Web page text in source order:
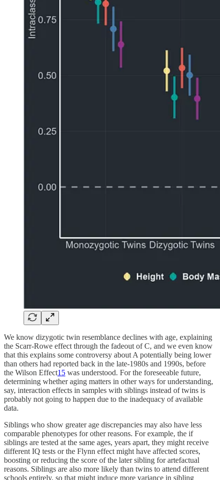
We know dizygotic twin resemblance declines with age, explaining
the Scarr-Rowe effect through the fadeout of C, and we even know
that this explains some controversy about A potentially being lower
than others had reported back in the late-1980s and 1990s, before
the Wilson Effect15 was understood. For the foreseeable future,
determining whether aging matters in other ways for understanding,
say, interaction effects in samples with siblings instead of twins is
probably not going to happen due to the inadequacy of available
data.
Siblings who show greater age discrepancies may also have less
comparable phenotypes for other reasons. For example, the if
siblings are tested at the same ages, years apart, they might receive
different IQ tests or the Flynn effect might have affected scores,
boosting or reducing the score of the later sibling for artefactual
reasons. Siblings are also more likely than twins to attend different
schools entirely, so that might induce more variance in sibling